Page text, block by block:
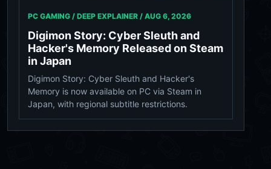
PC GAMING / DEEP EXPLAINER / AUG 6, 2026
Digimon Story: Cyber Sleuth and
Hacker's Memory Released on Steam
in Japan
Digimon Story: Cyber Sleuth and Hacker's
Memory is now available on PC via Steam in
Japan, with regional subtitle restrictions.